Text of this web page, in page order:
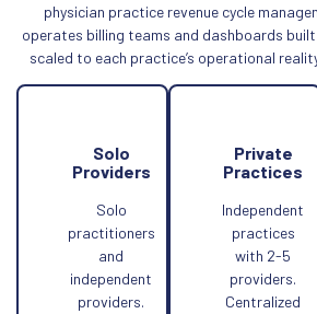
physician practice revenue cycle
operates billing teams and dashboards
scaled to each practice’s operational
Solo
Providers
Solo
practitioners
and
independent
providers.
Private
Practices
Independent
practices
with 2-5
providers.
Centralized